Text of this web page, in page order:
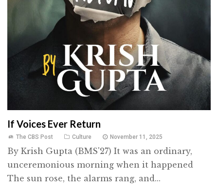
If Voices Ever Return
The CBS Post Culture November 11, 2025
By Krish Gupta (BMS'27) It was an ordinary,
unceremonious morning when it happened
The sun rose, the alarms rang, and...